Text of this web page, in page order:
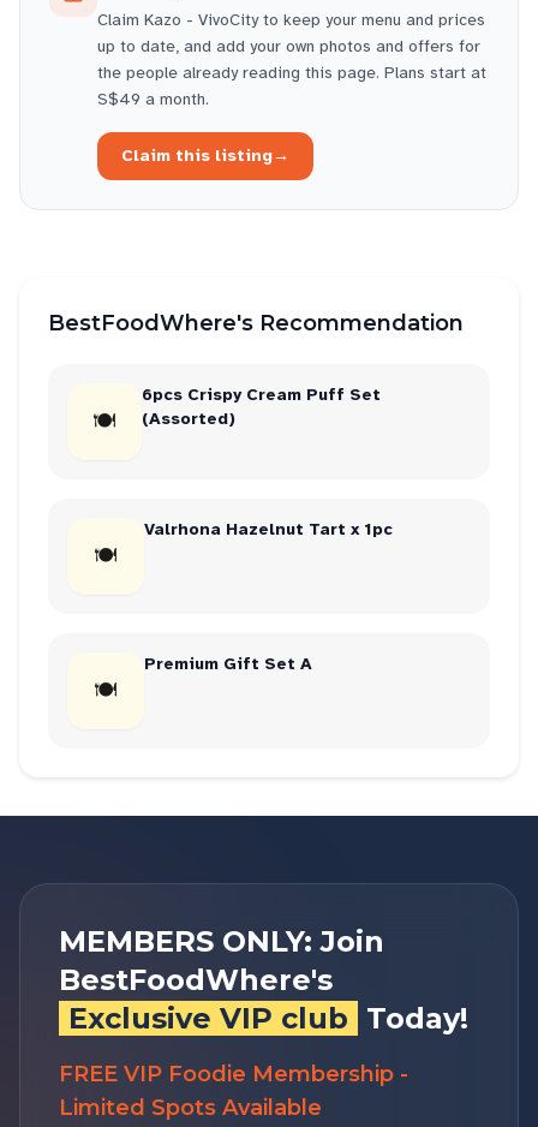
Claim Kazo - VivoCityto keep your menu and prices
up to date, and add your own photos and offers for
the people already reading this page. Plans start at
S$49 a month.
Claim this listing→
BestFoodWhere's Recommendation
🍽
6pcs Crispy Cream Puff Set
(Assorted)
🍽
Valrhona Hazelnut Tart x 1pc
🍽
Premium Gift Set A
MEMBERS ONLY: Join
BestFoodWhere's
Exclusive VIP club Today!
FREE VIP Foodie Membership -
Limited Spots Available